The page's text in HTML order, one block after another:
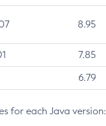
8.95
7.85
6.79
for each Java version: